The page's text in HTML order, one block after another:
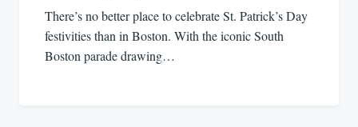
There’s no better place to celebrate St. Patrick’s Day
festivities than in Boston. With the iconic South
Boston parade drawing…